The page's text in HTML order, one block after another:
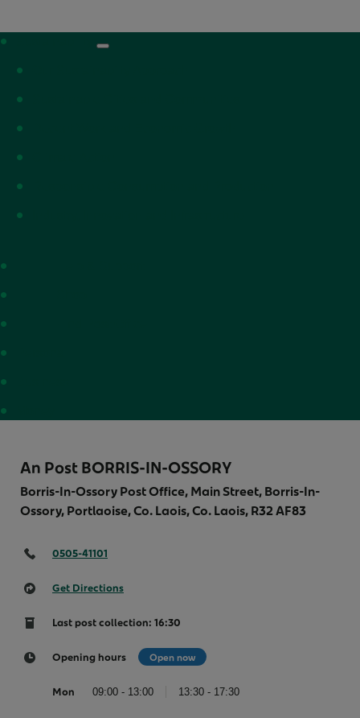
An Post BORRIS-IN-OSSORY
Borris-In-Ossory Post Office, Main Street, Borris-In-
Ossory, Portlaoise, Co. Laois, Co. Laois, R32 AF83
0505-41101
Get Directions
Last post collection: 16:30
Opening hours Open now
Mon 09:00 - 13:00 13:30 - 17:30